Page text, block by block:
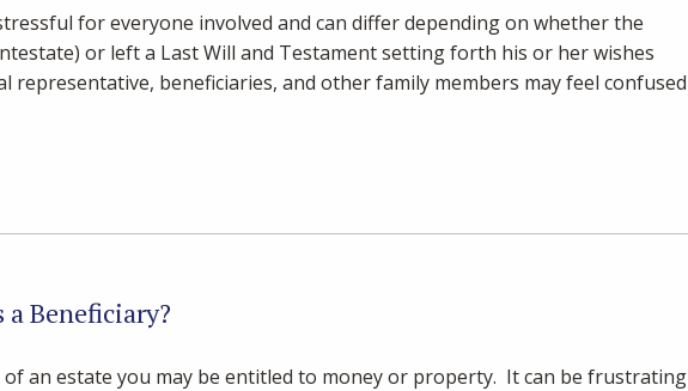
for everyone involved and can differ depending on whether the
or left a Last Will and Testament setting forth his or her wishes
representative, beneficiaries, and other family members may feel confused
Social Media
Beneficiary?
an estate you may be entitled to money or property. It can be frustrating